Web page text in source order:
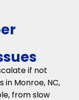
if not
Monroe, NC,
from slow